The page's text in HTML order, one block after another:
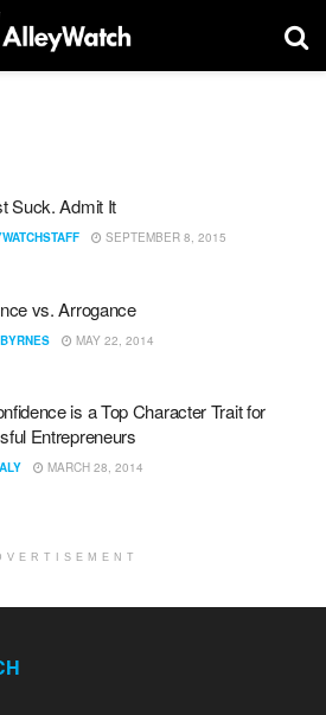
Suck. Admit It
SEPTEMBER 8, 2015
vs. Arrogance
MAY 22, 2014
is a Top Character Trait for
Entrepreneurs
MARCH 28, 2014